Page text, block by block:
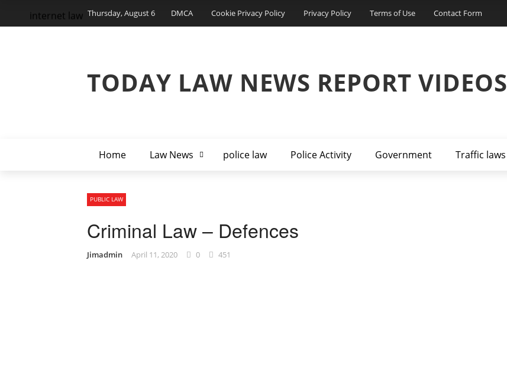
Thursday, August 6 DMCA Cookie Privacy Policy Privacy Policy Terms of Use Contact Form
TODAY LAW NEWS REPORT VIDEOS
Home Law News police law Police Activity Government Traffic laws
internet law
PUBLIC LAW
Criminal Law – Defences
Jimadmin April 11, 2020 0 451